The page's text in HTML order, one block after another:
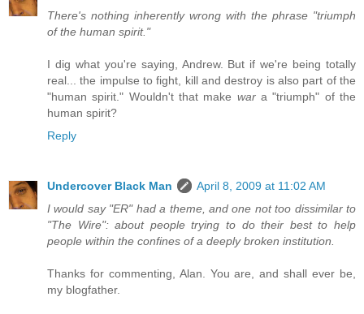
There's nothing inherently wrong with the phrase "triumph
of the human spirit."
I dig what you're saying, Andrew. But if we're being totally
real... the impulse to fight, kill and destroy is also part of the
"human spirit." Wouldn't that make wara "triumph" of the
human spirit?
Reply
Undercover Black Man
April 8, 2009 at 11:02 AM
I would say "ER" had a theme, and one not too dissimilar to
"The Wire": about people trying to do their best to help
people within the confines of a deeply broken institution.
Thanks for commenting, Alan. You are, and shall ever be,
my blogfather.